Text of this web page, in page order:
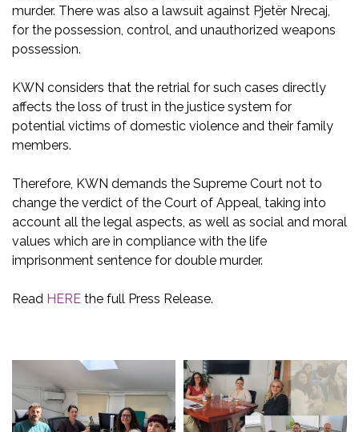
murder. There was also a lawsuit against Pjetër Nrecaj,
for the possession, control, and unauthorized weapons
possession.
KWN considers that the retrial for such cases directly
affects the loss of trust in the justice system for
potential victims of domestic violence and their family
members.
Therefore, KWN demands the Supreme Court not to
change the verdict of the Court of Appeal, taking into
account all the legal aspects, as well as social and moral
values which are in compliance with the life
imprisonment sentence for double murder.
Read HERE the full Press Release.